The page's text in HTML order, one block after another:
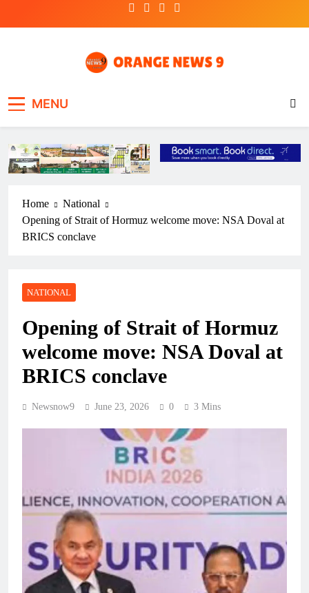
MENU
Home
National
Opening of Strait of Hormuz welcome move: NSA Doval at
BRICS conclave
NATIONAL
Opening of Strait of Hormuz
welcome move: NSA Doval at
BRICS conclave
Newsnow9 June 23, 2026 0 3 Mins